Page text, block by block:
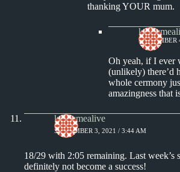
thanking YOUR mum.
SEPTEMBER
Oh yeah, if I ever
(unlikely) there’d
whole cermony
amazingness that
keepsmealive
SEPTEMBER 3, 2021 / 3:44 AM
18/29 with 2:05 remaining. Last week’s
definitely not become a success!